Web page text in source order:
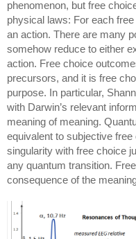
phenomenon, but free
physical laws: For each
an action. There are many
somehow reduce to either
action. Free choice
precursors, and it is free
purpose. In particular,
with Darwin’s relevant
meaning of meaning.
equivalent to subjective
singularity with free choice
any quantum transition.
consequence of the